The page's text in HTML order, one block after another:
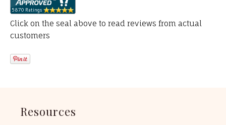
Click on the seal above to read reviews from actual
customers
Resources